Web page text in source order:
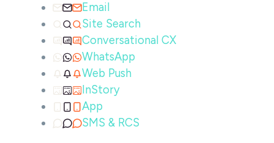
Email
Site Search
Conversational CX
WhatsApp
Web Push
InStory
App
SMS & RCS